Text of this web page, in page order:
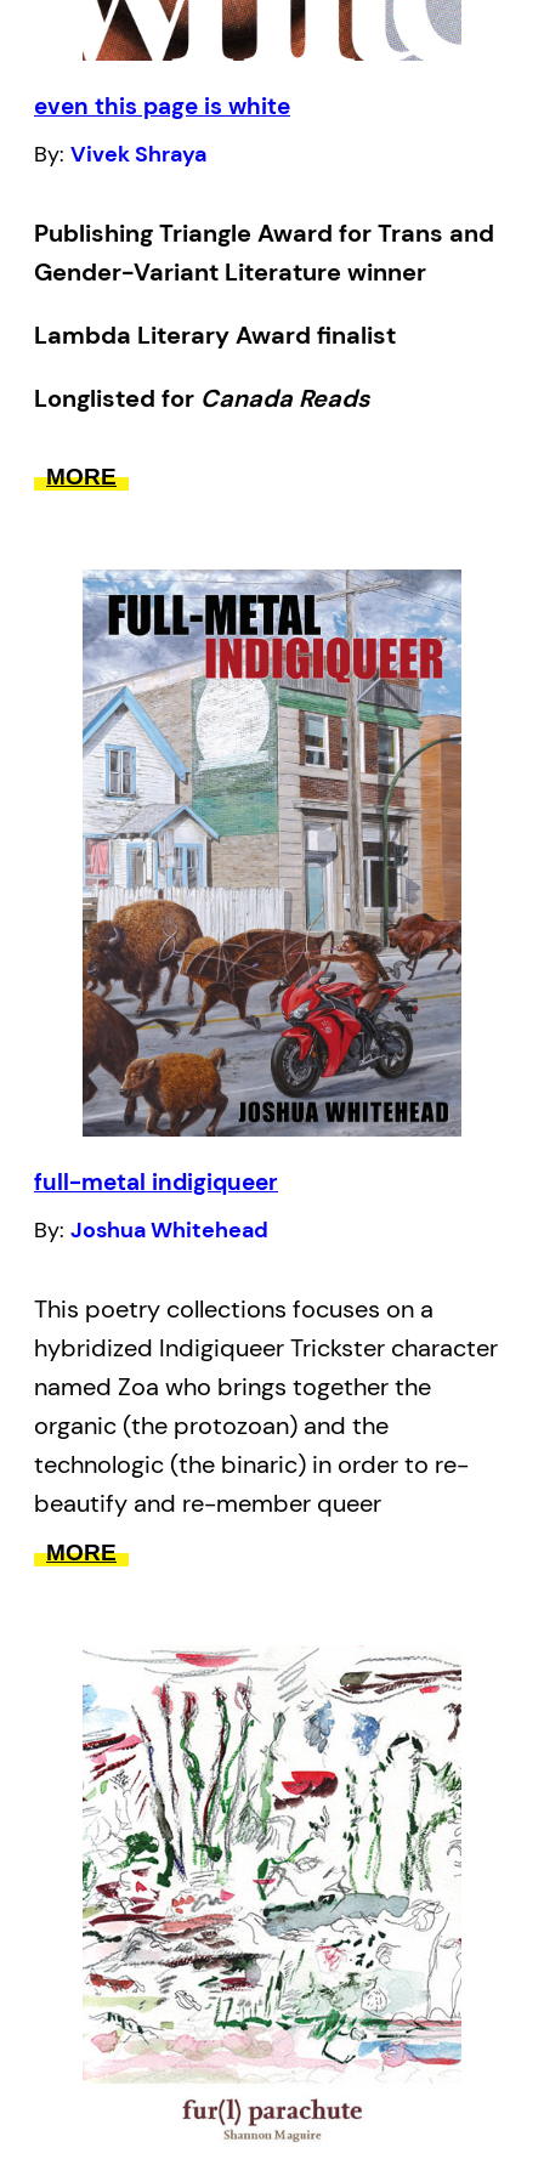
those who are older than themselves the
full benefits of their inexperience.
even this page is white
By: Vivek Shraya
Publishing Triangle Award for Trans and
Gender-Variant Literature winner
Lambda Literary Award finalist
Longlisted for Canada Reads
As a writer, musician, performance artist,
and filmmaker, Vivek Shraya has, over the
herself as a tour de force artist of the
highest order. Vivek’s body
of work includes ten albums, four short
films, and three books, including the YA
bookGod Loves Hair(A Quill and Quire
and Canadian Children’s Book Centre Best
Book of the Year) and the adult novelShe
of the Mountains(a Lambda Literary
Award finalist).
Vivek’s debut collection of poetry,even
this page is white, is a bold, timely, and
personal interrogation of skin–its origins,
functions, and limitations. Poems that
range in style from starkly concrete to
limber break down the barriers that
prevent understanding of
what it means to be racialized. Shraya
words, rendering it visible, tangible, and
undeniable.
MORE
full-metal indigiqueer
By: Joshua Whitehead
This poetry collections focuses on a
hybridized Indigiqueer Trickster character
named Zoa who brings together the
organic (the protozoan) and the
technologic (the binaric) in order to re-
beautify and re-member queer
Indigeneity. This Trickster is a Two-Spirit /
reclaim. Following oral tradition (à la
Iktomi, Nanaboozho, Wovoka), Zoa infects,
invades, and becomes a virus to canonical
and popular works in order to re-centre
Two-Spirit livelihoods. They dazzlingly and
fiercely take on the likes of Edmund
Spenser, Shakespeare, Charles Dickens,
and John Milton while also not forgetting
contemporary pop culture figures such as
Lana Del Rey, Grindr, and Peter Pan. Zoa
world-builds a fourth-dimension, lives in
the cyber space, and survives in NDN-time
– they have learned to sing the skin back
MORE